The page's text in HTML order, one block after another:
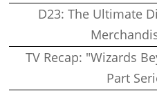
D23: The Ultimate
TV Recap: "Wizards
Part